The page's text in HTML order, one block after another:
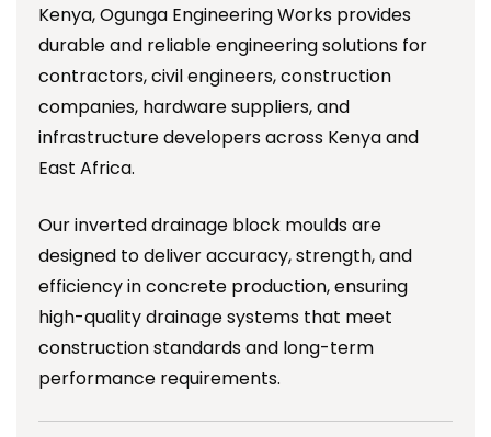
Kenya, Ogunga Engineering Works provides
durable and reliable engineering solutions for
contractors, civil engineers, construction
companies, hardware suppliers, and
infrastructure developers across Kenya and
East Africa.
Our inverted drainage block moulds are
designed to deliver accuracy, strength, and
efficiency in concrete production, ensuring
high-quality drainage systems that meet
construction standards and long-term
performance requirements.